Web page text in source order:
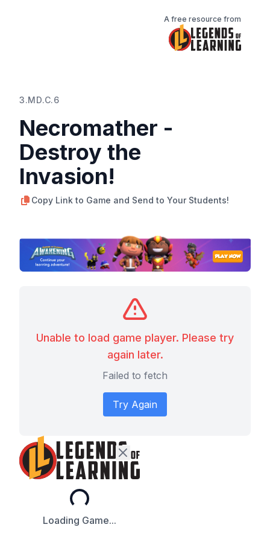
A free resource from
3.MD.C.6
Necromather -
Destroy the
Invasion!
Copy Link to Game and Send to Your Students!
Unable to load game player. Please try
again later.
Failed to fetch
Try Again
Loading...
Loading Game...